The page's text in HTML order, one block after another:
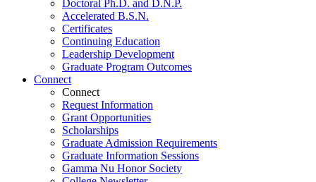
Doctoral Ph.D. and D.N.P.
Accelerated B.S.N.
Certificates
Continuing Education
Leadership Development
Graduate Program Outcomes
Connect
Connect
Request Information
Grant Opportunities
Scholarships
Graduate Admission Requirements
Graduate Information Sessions
Gamma Nu Honor Society